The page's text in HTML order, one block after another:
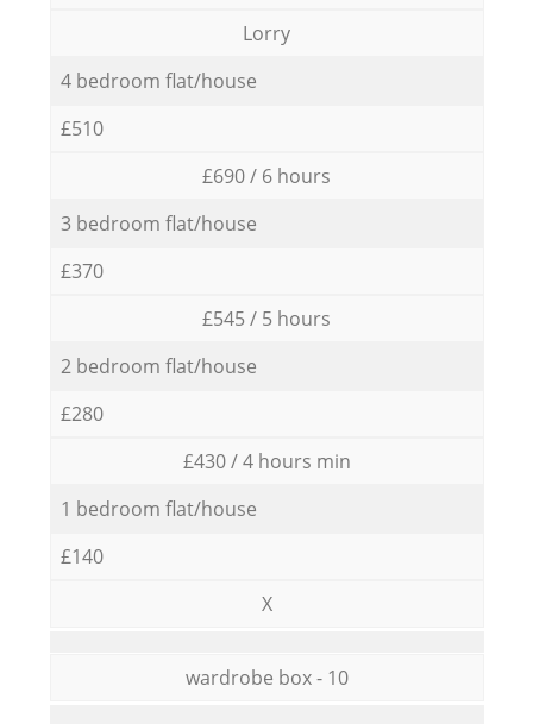
Lorry
4 bedroom flat/house
£510
£690 / 6 hours
3 bedroom flat/house
£370
£545 / 5 hours
2 bedroom flat/house
£280
£430 / 4 hours min
1 bedroom flat/house
£140
X
wardrobe box - 10